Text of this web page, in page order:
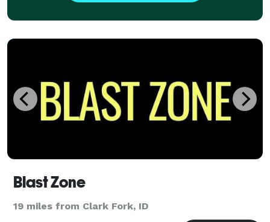
Blast Zone
19 miles from Clark Fork, ID